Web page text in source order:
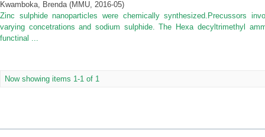
Kwamboka, Brenda (MMU, 2016-05)
Zinc sulphide nanoparticles were chemically synthesized.Precussors
varying concetrations and sodium sulphide. The Hexa decyltrimethyl
functinal ...
Now showing items 1-1 of 1